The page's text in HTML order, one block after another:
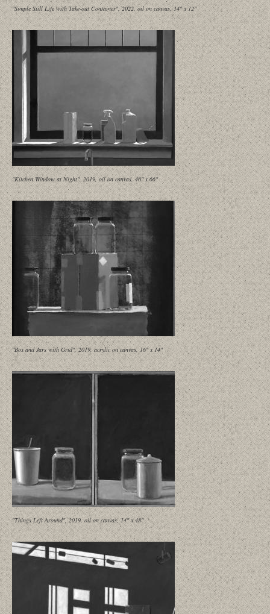
"Simple Still Life with Take-out Container", 2022, oil on canvas, 14" x 12"
"Kitchen Window at Night", 2019, oil on canvas, 46" x 66"
"Box and Jars with Grid", 2019, acrylic on canvas, 16" x 14"
"Things Left Around", 2019, oil on canvas, 14" x 48"